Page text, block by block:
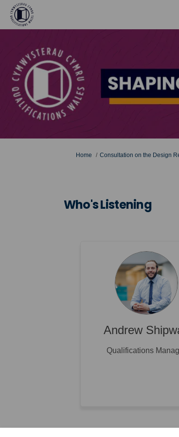
You are here:
Home Consultation on the Design
Who's Listening
Andrew
Qualifications